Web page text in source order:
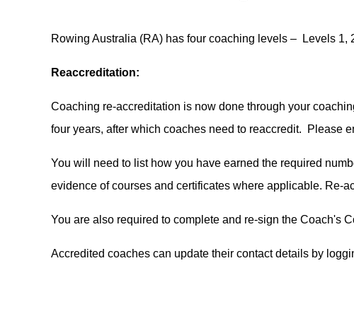
Rowing Australia (RA) has four coaching levels – Levels 1,
Reaccreditation:
Coaching re-accreditation is now done through your
four years, after which coaches need to reaccredit. Please
You will need to list how you have earned the required
evidence of courses and certificates where applicable. Re-
You are also required to complete and re-sign the Coach's
Accredited coaches can update their contact details by